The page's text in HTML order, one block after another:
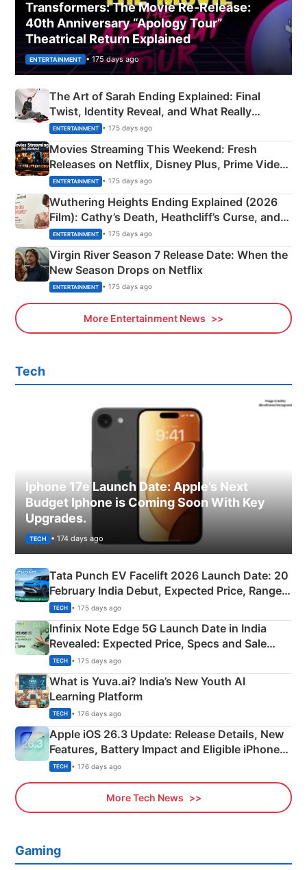
Transformers: The Movie Re‑Release:
40th Anniversary “Apology Tour”
Theatrical Return Explained
ENTERTAINMENT • 175 days ago
The Art of Sarah Ending Explained: Final
Twist, Identity Reveal, and What Really
Happened
ENTERTAINMENT • 175 days ago
Movies Streaming This Weekend: Fresh
Releases on Netflix, Disney Plus, Prime Video
& More
ENTERTAINMENT • 175 days ago
Wuthering Heights Ending Explained (2026
Film): Cathy’s Death, Heathcliff’s Curse, and
Emerald Fennell’s Twist
ENTERTAINMENT • 175 days ago
Virgin River Season 7 Release Date: When the
New Season Drops on Netflix
ENTERTAINMENT • 175 days ago
More Entertainment News
Tech
Iphone 17e Launch Date: Apple’s Next
Budget Iphone is Coming Soon With Key
Upgrades.
TECH • 174 days ago
Tata Punch EV Facelift 2026 Launch Date: 20
February India Debut, Expected Price, Range &
New Features
TECH • 175 days ago
Infinix Note Edge 5G Launch Date in India
Revealed: Expected Price, Specs and Sale
Details
TECH • 175 days ago
What is Yuva.ai? India’s New Youth AI
Learning Platform
TECH • 176 days ago
Apple iOS 26.3 Update: Release Details, New
Features, Battery Impact and Eligible iPhones
Explained
TECH • 176 days ago
More Tech News
Gaming